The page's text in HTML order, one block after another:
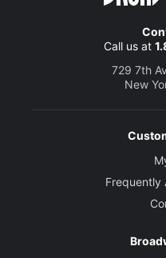
Call us at
729 7th
New
Frequently